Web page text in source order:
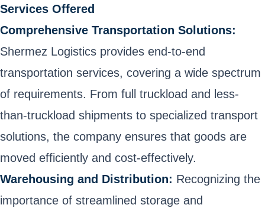
Services Offered
Comprehensive Transportation Solutions:
Shermez Logistics provides end-to-end
transportation services, covering a wide spectrum
of requirements. From full truckload and less-
than-truckload shipments to specialized transport
solutions, the company ensures that goods are
moved efficiently and cost-effectively.
Warehousing and Distribution: Recognizing the
importance of streamlined storage and